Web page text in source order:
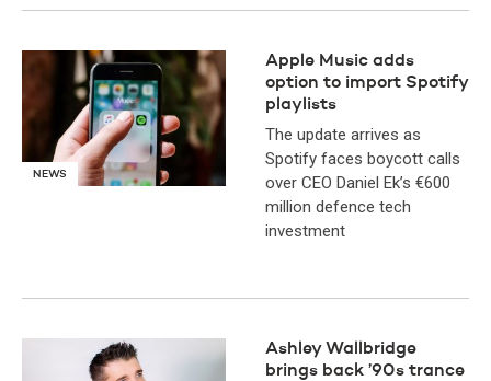
NEWS
Apple Music adds
option to import Spotify
playlists
The update arrives as
Spotify faces boycott calls
over CEO Daniel Ek’s €600
million defence tech
investment
Ashley Wallbridge
brings back ’90s trance